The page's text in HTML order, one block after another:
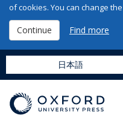
of cookies. You can change
Continue Find more
日本語